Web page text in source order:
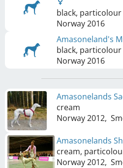
black, particolour
Norway2016
Amasoneland's
black, particolour
Norway2016
Amasonelands
cream
Norway2012,
Amasonelands
cream,
Norway2012,